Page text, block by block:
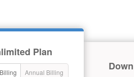
Plan
Annual Billing